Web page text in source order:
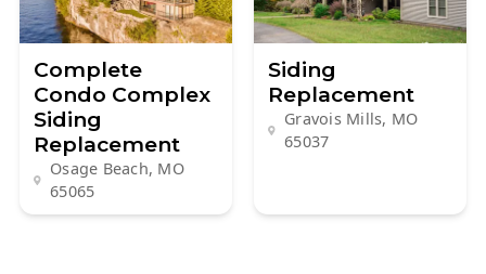
Complete
Condo Complex
Siding
Replacement
Osage Beach, MO
65065
Siding
Replacement
Gravois Mills, MO
65037